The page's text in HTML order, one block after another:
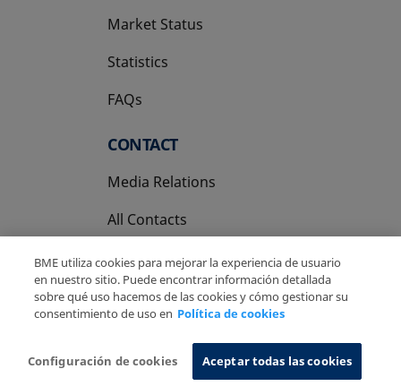
Market Status
Statistics
FAQs
CONTACT
Media Relations
All Contacts
Privacy Policy
Cookies Policy Information System
BME utiliza cookies para mejorar la experiencia de usuario
en nuestro sitio. Puede encontrar información detallada
sobre qué uso hacemos de las cookies y cómo gestionar su
consentimiento de uso en Política de cookies
Configuración de cookies Aceptar todas las cookies